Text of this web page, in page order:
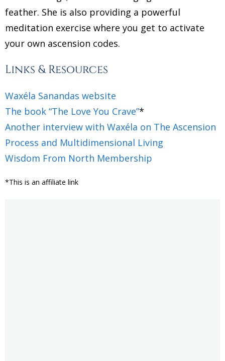
feather. She is also providing a powerful
meditation exercise where you get to activate
your own ascension codes.
Links & Resources
Waxéla Sanandas website
The book “The Love You Crave”*
Another interview with Waxéla on The Ascension
Process and Multidimensional Living
Wisdom From North Membership
*This is an affiliate link